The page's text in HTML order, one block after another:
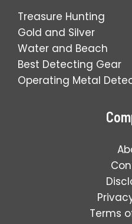
Treasure Hunting
Gold and Silver
Water and Beach
Best Detecting Gear
Operating Metal
Terms